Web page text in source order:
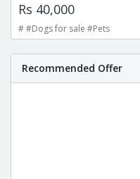
Rs 40,000
# #Dogs for sale #Pets
Recommended Offer